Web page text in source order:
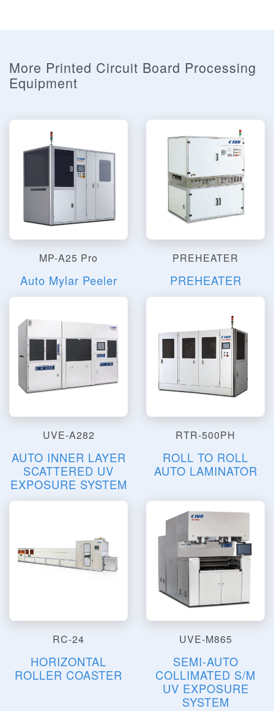
More Printed Circuit Board Processing
Equipment
MP-A25 Pro
Auto Mylar Peeler
PREHEATER
PREHEATER
UVE-A282
AUTO INNER LAYER
SCATTERED UV
EXPOSURE SYSTEM
RTR-500PH
ROLL TO ROLL
AUTO LAMINATOR
RC-24
HORIZONTAL
ROLLER COASTER
UVE-M865
SEMI-AUTO
COLLIMATED S/M
UV EXPOSURE
SYSTEM